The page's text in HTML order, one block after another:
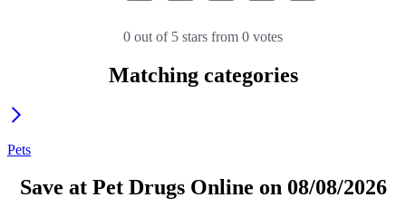
0 out of 5 stars from 0 votes
Matching categories
Pets
Save at Pet Drugs Online on 08/08/2026